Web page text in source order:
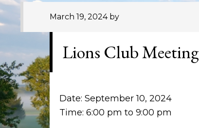
March 19, 2024by
Lions Club Meeting
Date: September 10, 2024
Time: 6:00 pm to 9:00 pm